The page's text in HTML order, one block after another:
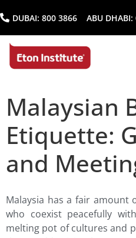
DUBAI: 800 3866 ABU DHABI:
Malaysian
Etiquette:
and
Malaysia has a fair
who coexist peacefully
melting pot of cultures and